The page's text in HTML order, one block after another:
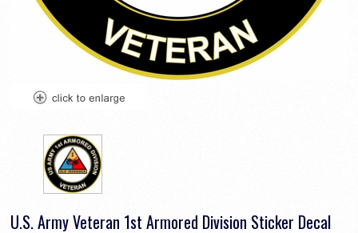
U.S. Army Veteran 1st Armored Division Sticker Decal